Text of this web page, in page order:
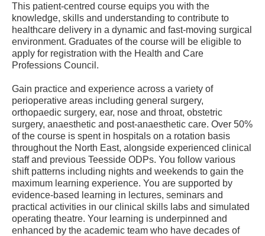
This patient-centred course equips you with the
knowledge, skills and understanding to contribute to
healthcare delivery in a dynamic and fast-moving surgical
environment. Graduates of the course will be eligible to
apply for registration with the Health and Care
Professions Council.
Gain practice and experience across a variety of
perioperative areas including general surgery,
orthopaedic surgery, ear, nose and throat, obstetric
surgery, anaesthetic and post-anaesthetic care. Over 50%
of the course is spent in hospitals on a rotation basis
throughout the North East, alongside experienced clinical
staff and previous Teesside ODPs. You follow various
shift patterns including nights and weekends to gain the
maximum learning experience. You are supported by
evidence-based learning in lectures, seminars and
practical activities in our clinical skills labs and simulated
operating theatre. Your learning is underpinned and
enhanced by the academic team who have decades of